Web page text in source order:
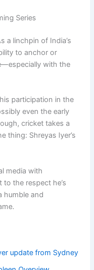
Series
a linchpin of India’s
to anchor or
with the
participation in the
even the early
cricket takes a
thing: Shreyas Iyer’s
media with
to the respect he’s
humble and
update from Sydney